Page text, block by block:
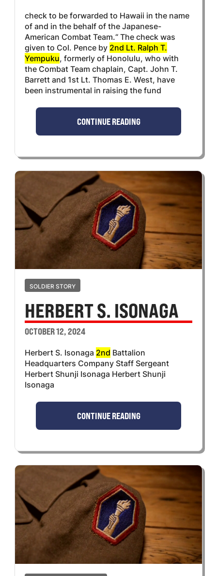
check to be forwarded to Hawaii in the name
of and in the behalf of the Japanese-
American Combat Team.“ The check was
given to Col. Pence by 2nd Lt. Ralph T.
Yempuku, formerly of Honolulu, who with
the Combat Team chaplain, Capt. John T.
Barrett and 1st Lt. Thomas E. West, have
been instrumental in raising the fund
CONTINUE READING
SOLDIER STORY
HERBERT S. ISONAGA
OCTOBER 12, 2024
Herbert S. Isonaga 2nd Battalion
Headquarters Company Staff Sergeant
Herbert Shunji Isonaga Herbert Shunji
Isonaga
CONTINUE READING